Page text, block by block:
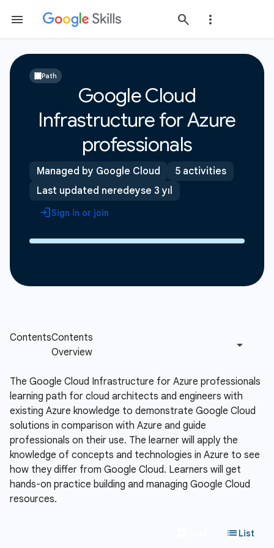
Path
Google Cloud
Infrastructure for Azure
professionals
Managed by Google Cloud
5 activities
Last updated neredeyse 3 yıl
Sign in or join
The Google Cloud Infrastructure for Azure professionals
learning path for cloud architects and engineers with
existing Azure knowledge to demonstrate Google Cloud
solutions in comparison with Azure and guide
professionals on their use. The learner will apply the
knowledge of concepts and technologies in Azure to see
how they differ from Google Cloud. Learners will get
hands-on practice building and managing Google Cloud
resources.